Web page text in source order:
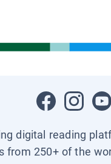
digital reading
from 250+ of the